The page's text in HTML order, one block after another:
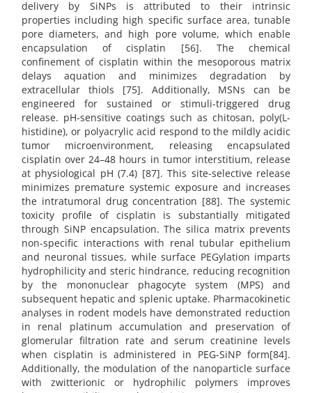
delivery by SiNPs is attributed to their intrinsic
properties including high specific surface area, tunable
pore diameters, and high pore volume, which enable
encapsulation of cisplatin [56]. The chemical
confinement of cisplatin within the mesoporous matrix
delays aquation and minimizes degradation by
extracellular thiols [75]. Additionally, MSNs can be
engineered for sustained or stimuli-triggered drug
release. pH-sensitive coatings such as chitosan, poly(L-
histidine), or polyacrylic acid respond to the mildly acidic
tumor microenvironment, releasing encapsulated
cisplatin over 24–48 hours in tumor interstitium, release
at physiological pH (7.4) [87]. This site-selective release
minimizes premature systemic exposure and increases
the intratumoral drug concentration [88]. The systemic
toxicity profile of cisplatin is substantially mitigated
through SiNP encapsulation. The silica matrix prevents
non-specific interactions with renal tubular epithelium
and neuronal tissues, while surface PEGylation imparts
hydrophilicity and steric hindrance, reducing recognition
by the mononuclear phagocyte system (MPS) and
subsequent hepatic and splenic uptake. Pharmacokinetic
analyses in rodent models have demonstrated reduction
in renal platinum accumulation and preservation of
glomerular filtration rate and serum creatinine levels
when cisplatin is administered in PEG-SiNP form[84].
Additionally, the modulation of the nanoparticle surface
with zwitterionic or hydrophilic polymers improves